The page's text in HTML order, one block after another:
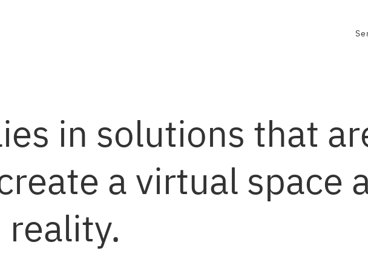
in solutions that
a virtual space